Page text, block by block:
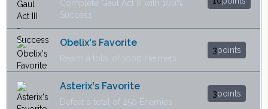
Complete Gaul Act III with 100%
Success
Obelix's Favorite
Reach a total of 1000 Helmets
3points
Asterix's Favorite
Defeat a total of 250 Enemies
3points